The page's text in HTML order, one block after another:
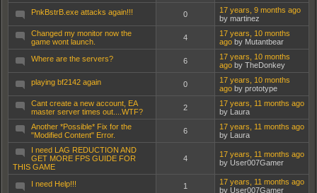
PnkBstrB.exe attacks again!!!
0
17 years, 9 months ago
by martinez
Changed my monitor now the
game wont launch.
4
17 years, 10 months
ago by Mutantbear
Where are the servers?
6
17 years, 10 months
ago by TheDonkey
playing bf2142 again
0
17 years, 10 months
ago by prototype
Cant create a new account, EA
master server times out....WTF?
2
17 years, 11 months ago
by Laura
Another *Possible* Fix for the
"Modified Content" Error.
6
17 years, 11 months ago
by Laura
I need LAG REDUCTION AND
GET MORE FPS GUIDE FOR
THIS GAME
4
17 years, 11 months ago
by User007Gamer
I need Help!!! 1
17 years, 11 months ago
by User007Gamer